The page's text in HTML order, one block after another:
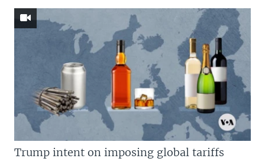
Trump intent on imposing global tariffs